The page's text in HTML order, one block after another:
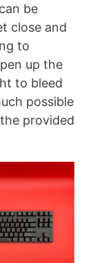
be
close and
to
up the
to bleed
possible
provided